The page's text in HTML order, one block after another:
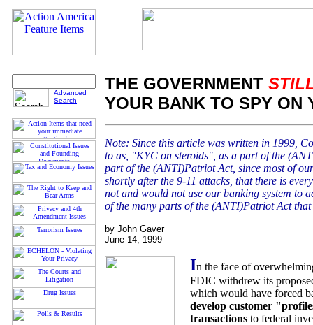
Advanced
Search
THE GOVERNMENT
YOUR BANK TO SPY ON
Note: Since this article was written in 1999,
to as, "KYC on steroids", as a part of the
part of the (ANTI)Patriot Act, since most of
shortly after the 9-11 attacks, that there is
not and would not use our banking system to
of the many parts of the (ANTI)Patriot Act
by John Gaver
June 14, 1999
In the face of
FDIC withdrew its
which would have forced
develop customer
transactions to federal